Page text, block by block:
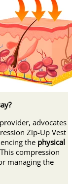
advocates
Zip-Up Vest
the physical
This compression
managing the